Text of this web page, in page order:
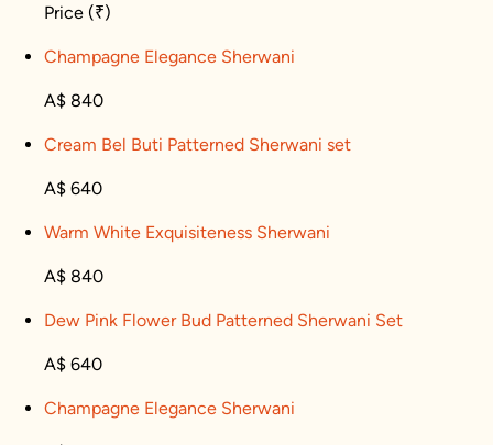
Price (₹)
Champagne Elegance Sherwani
A$ 840
Cream Bel Buti Patterned Sherwani set
A$ 640
Warm White Exquisiteness Sherwani
A$ 840
Dew Pink Flower Bud Patterned Sherwani Set
A$ 640
Champagne Elegance Sherwani